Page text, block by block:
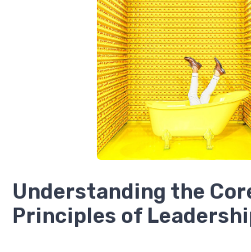
Understanding the
Principles of